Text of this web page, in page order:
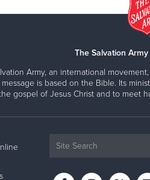
The Salvation
Army, an international
message is based on the Bible. Its
gospel of Jesus Christ and to meet